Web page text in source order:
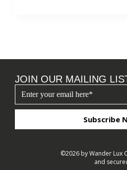
JOIN OUR MAILING
Subscribe
©2026 by Wander Lux
and